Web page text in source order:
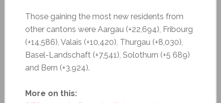
Those gaining the most new residents from
other cantons were Aargau (+22,694), Fribourg
(+14,586), Valais (+10,420), Thurgau (+8,030),
Basel-Landschaft (+7,541), Solothurn (+5 689)
and Bern (+3,924).
More on this: